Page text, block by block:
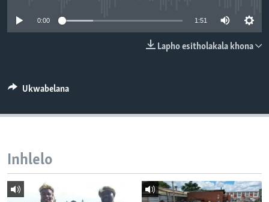
0:00 1:51
Lapho esitholakala khona
Ukwabelana
Inhlelo